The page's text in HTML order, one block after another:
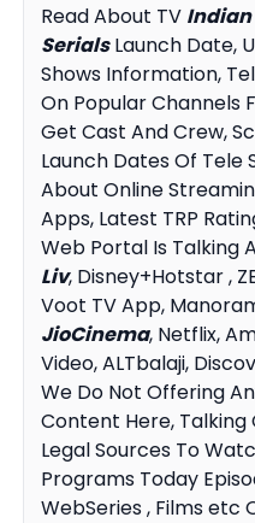
Read About TV Indian
SerialsLaunch Date,
Shows Information,
On Popular Channels
Get Cast And Crew,
Launch Dates Of Tele
About Online
Apps, Latest TRP
Web Portal Is Talking
Liv, Disney+Hotstar ,
Voot TV App,
JioCinema, Netflix,
Video, ALTbalaji,
We Do Not Offering
Content Here, Talking
Legal Sources To
Programs Today
WebSeries , Films etc